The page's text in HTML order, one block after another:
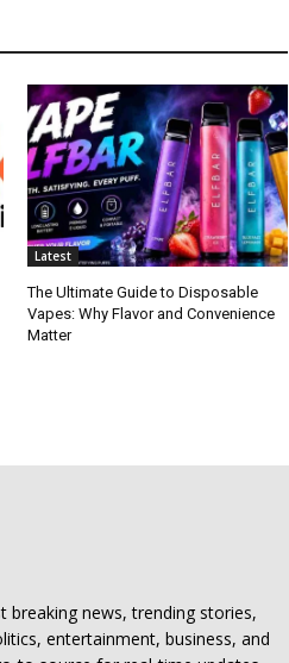
Latest
The Ultimate Guide to Disposable
Vapes: Why Flavor and Convenience
Matter
breaking news, trending stories,
entertainment, business, and